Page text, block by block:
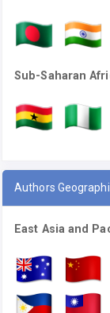
Sub-Saharan
Authors
East Asia and